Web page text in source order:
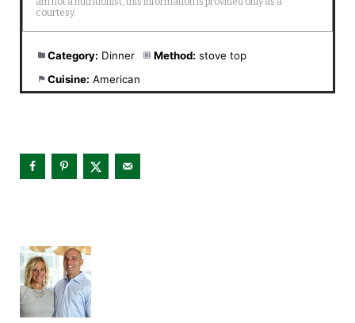
Category: Dinner Method: stove top
Cuisine: American